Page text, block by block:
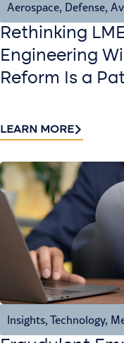
Aerospace, Defense,
Rethinking
Engineering
Reform Is a
LEARN MORE
Insights Technology,